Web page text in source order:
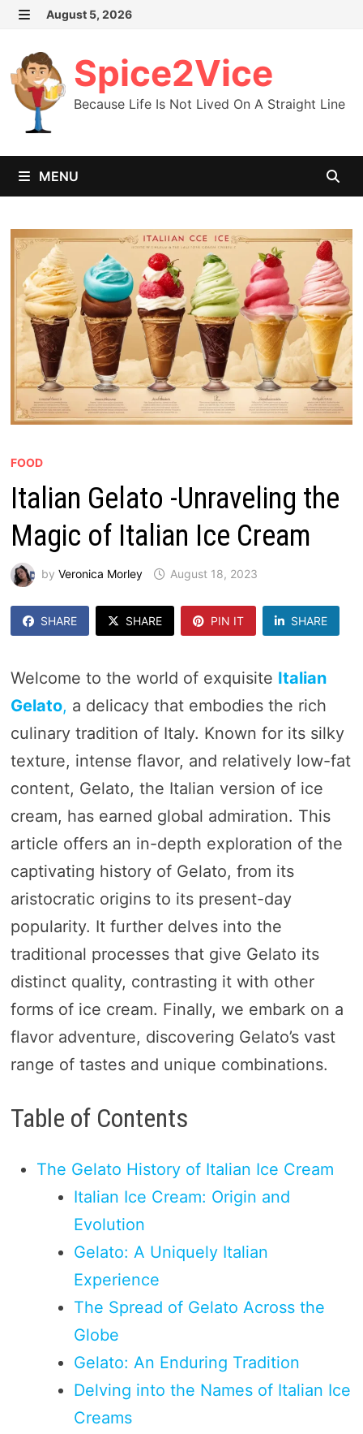
Skip
content
August 5, 2026
Spice2Vice
Because Life Is Not Lived On A Straight Line
MENU
FOOD
Italian Gelato -Unraveling the
Magic of Italian Ice Cream
by Veronica Morley August 18, 2023
SHARE SHARE PIN IT SHARE
Welcome to the world of exquisite Italian
Gelato, a delicacy that embodies the rich
culinary tradition of Italy. Known for its silky
texture, intense flavor, and relatively low-fat
content, Gelato, the Italian version of ice
cream, has earned global admiration. This
article offers an in-depth exploration of the
captivating history of Gelato, from its
aristocratic origins to its present-day
popularity. It further delves into the
traditional processes that give Gelato its
distinct quality, contrasting it with other
forms of ice cream. Finally, we embark on a
flavor adventure, discovering Gelato’s vast
range of tastes and unique combinations.
Table of Contents
The Gelato History of Italian Ice Cream
Italian Ice Cream: Origin and
Evolution
Gelato: A Uniquely Italian
Experience
The Spread of Gelato Across the
Globe
Gelato: An Enduring Tradition
Delving into the Names of Italian Ice
Creams